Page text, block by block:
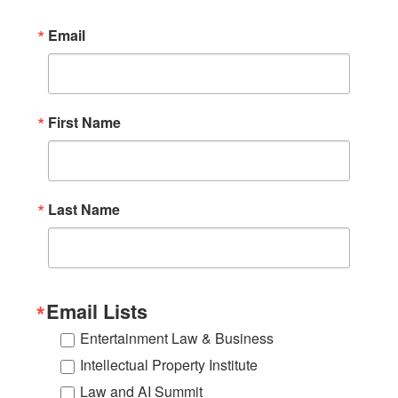
February 13, 2026, to take advantage of this
rate,
visit https://book.passkey.com/go/uscgould2026
Email
First Name
Last Name
Email Lists
Entertainment Law & Business
Intellectual Property Institute
Law and AI Summit